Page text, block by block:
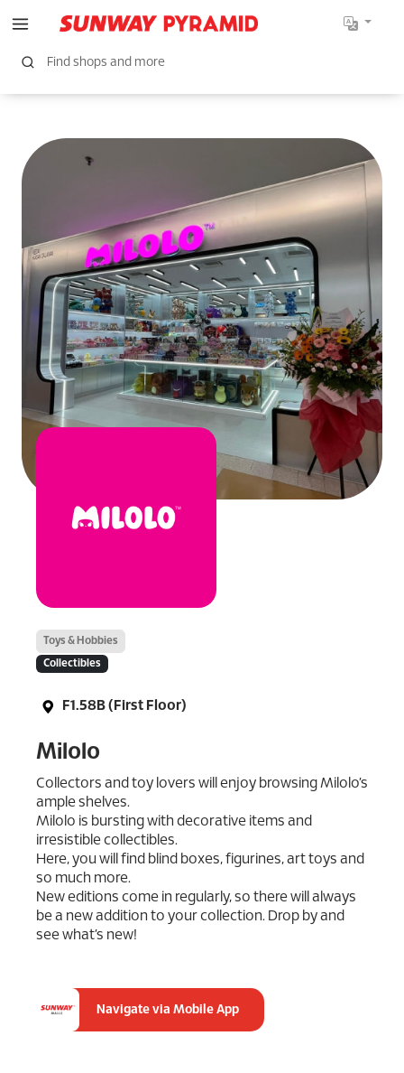
Toys & Hobbies
Collectibles
F1.58B (First Floor)
Milolo
Collectors and toy lovers will enjoy browsing Milolo’s
ample shelves.
Milolo is bursting with decorative items and
irresistible collectibles.
Here, you will find blind boxes, figurines, art toys and
so much more.
New editions come in regularly, so there will always
be a new addition to your collection. Drop by and
see what’s new!
Navigate via Mobile App